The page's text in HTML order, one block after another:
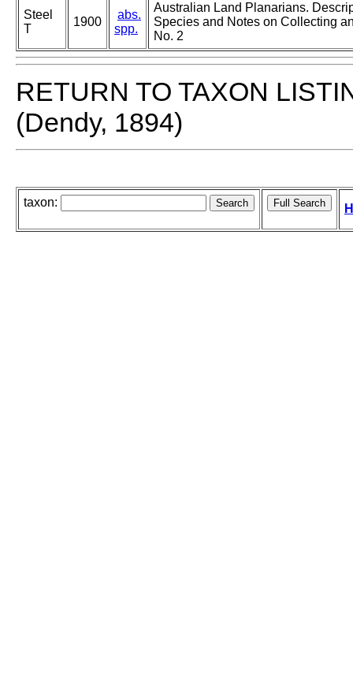
Steel
T
1900
abs.
spp.
Australian Land Planarians.
Species and Notes on Collecting
No. 2
RETURN TO TAXON
(Dendy, 1894)
taxon: